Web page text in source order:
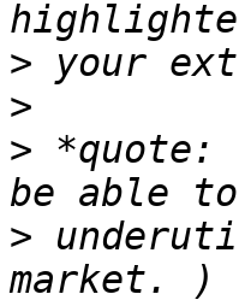
>
>
> *quote:
>